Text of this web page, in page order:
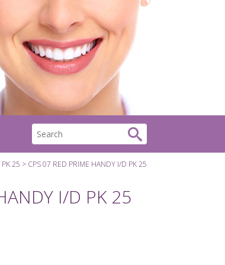
25 CPS 07 RED PRIME HANDY I/D PK 25
I/D PK 25